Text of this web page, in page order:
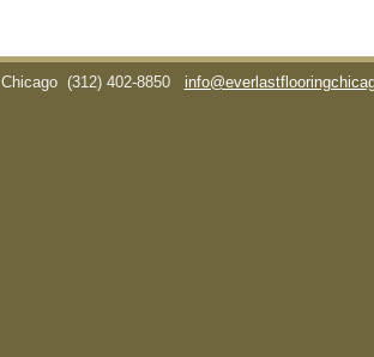
(312) 402-8850